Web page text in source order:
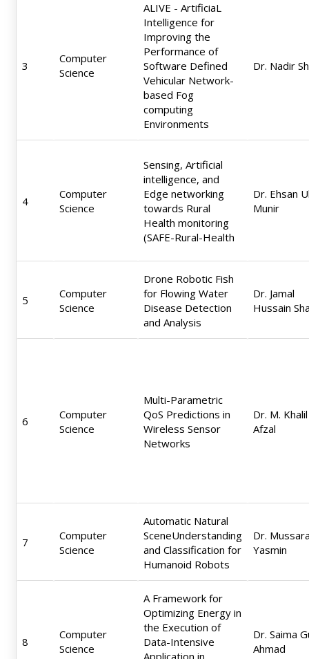
3
Computer
Science
ALIVE - ArtificiaL
Intelligence for
Improving the
Performance of
Software Defined
Vehicular Network-
based Fog
computing
Environments
Dr. Nadir
4
Computer
Science
Sensing, Artificial
intelligence, and
Edge networking
towards Rural
Health monitoring
(SAFE-Rural-Health
Dr. Ehsan
Munir
5
Computer
Science
Drone Robotic Fish
for Flowing Water
Disease Detection
and Analysis
Dr. Jamal
Hussain
6
Computer
Science
Multi-Parametric
QoS Predictions in
Wireless Sensor
Networks
Dr. M. Khalil
Afzal
7
Computer
Science
Automatic Natural
SceneUnderstanding
and Classification for
Humanoid Robots
Dr.
Yasmin
8
Computer
Science
A Framework for
Optimizing Energy in
the Execution of
Data-Intensive
Application in
Dr. Saima
Ahmad